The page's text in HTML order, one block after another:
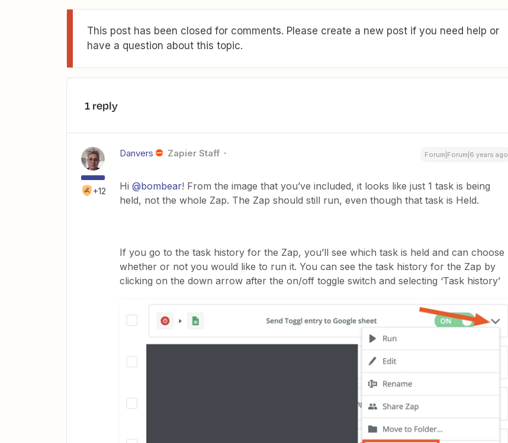
This post has been closed for comments. Please create a new post if you need help or
have a question about this topic.
1 reply
+12
Danvers Zapier Staff Forum|Forum|6 years ago
Hi @bombear! From the image that you’ve included, it looks like just 1 task is being
held, not the whole Zap. The Zap should still run, even though that task is Held.
If you go to the task history for the Zap, you’ll see which task is held and can choose
whether or not you would like to run it. You can see the task history for the Zap by
clicking on the down arrow after the on/off toggle switch and selecting ‘Task history’